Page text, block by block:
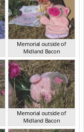
Memorial outside of
Midland Bacon
VIC Mar 2024
Memorial outside of
Midland Bacon
VIC Mar 2024